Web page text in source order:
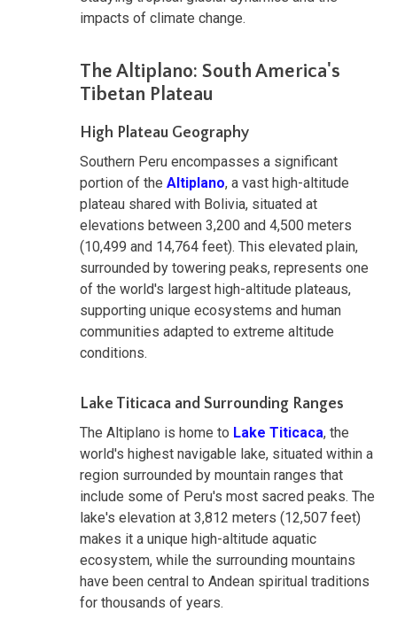
impacts of climate change.
The Altiplano: South America's
Tibetan Plateau
High Plateau Geography
Southern Peru encompasses a significant
portion of the Altiplano, a vast high-altitude
plateau shared with Bolivia, situated at
elevations between 3,200 and 4,500 meters
(10,499 and 14,764 feet). This elevated plain,
surrounded by towering peaks, represents one
of the world's largest high-altitude plateaus,
supporting unique ecosystems and human
communities adapted to extreme altitude
conditions.
Lake Titicaca and Surrounding Ranges
The Altiplano is home to Lake Titicaca, the
world's highest navigable lake, situated within a
region surrounded by mountain ranges that
include some of Peru's most sacred peaks. The
lake's elevation at 3,812 meters (12,507 feet)
makes it a unique high-altitude aquatic
ecosystem, while the surrounding mountains
have been central to Andean spiritual traditions
for thousands of years.